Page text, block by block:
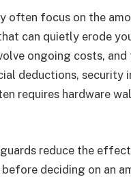
often focus on the
can quietly erode
ongoing costs,
deductions, security
requires hardware
reduce the
deciding on an